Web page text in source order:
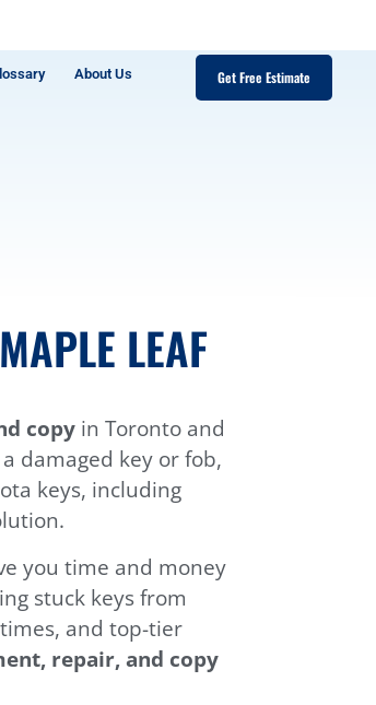
About Us Get Free Estimate
LEAF
copyin Toronto and
damaged key or fob,
keys, including
you time and money
stuck keys from
and top-tier
repair, and copy